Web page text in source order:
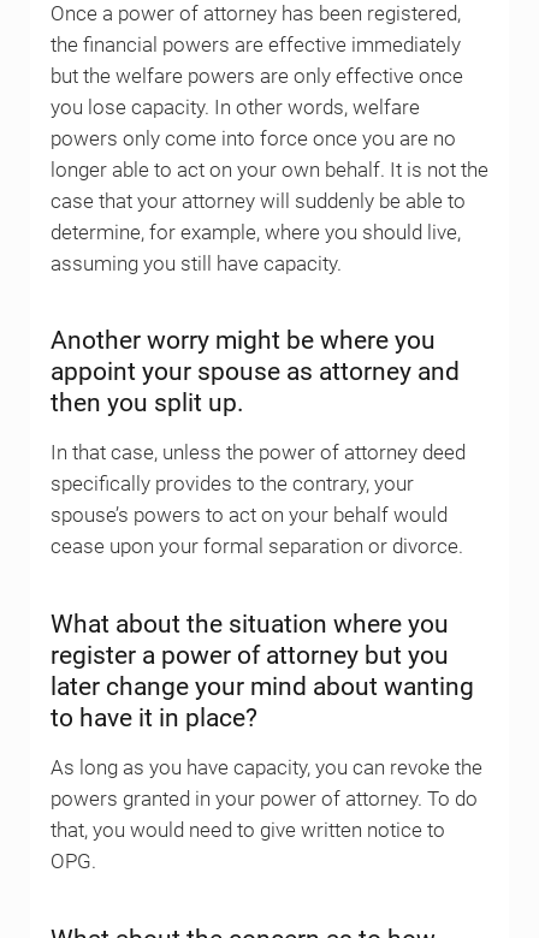
Once a power of attorney has been registered,
the financial powers are effective immediately
but the welfare powers are only effective once
you lose capacity. In other words, welfare
powers only come into force once you are no
longer able to act on your own behalf. It is not the
case that your attorney will suddenly be able to
determine, for example, where you should live,
assuming you still have capacity.
Another worry might be where you
appoint your spouse as attorney and
then you split up.
In that case, unless the power of attorney deed
specifically provides to the contrary, your
spouse’s powers to act on your behalf would
cease upon your formal separation or divorce.
What about the situation where you
register a power of attorney but you
later change your mind about wanting
to have it in place?
As long as you have capacity, you can revoke the
powers granted in your power of attorney. To do
that, you would need to give written notice to
OPG.